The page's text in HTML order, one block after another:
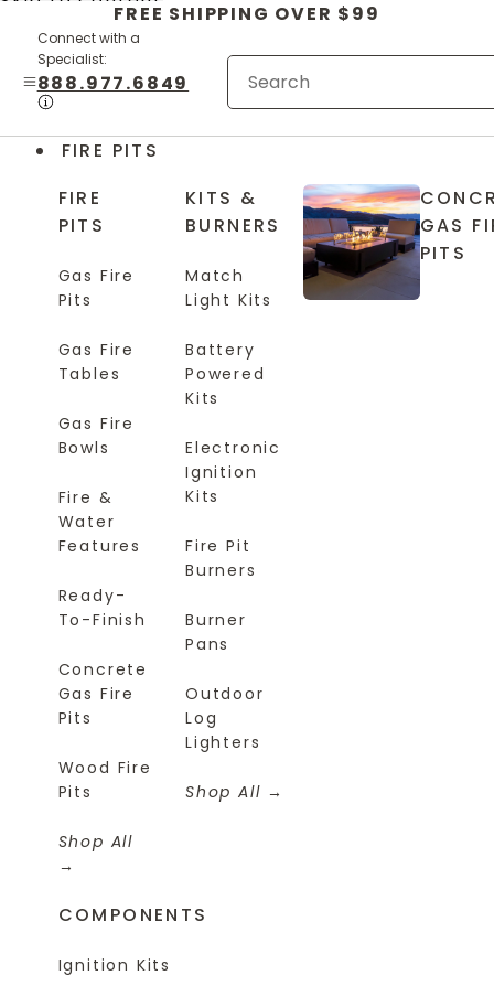
FREE SHIPPING OVER $99
Connect with a
Specialist:
888.977.6849
FIRE PITS
FIRE
PITS
Gas Fire
Pits
Gas Fire
Tables
Gas Fire
Bowls
Fire &
Water
Features
Ready-
To-Finish
Concrete
Gas Fire
Pits
Wood Fire
Pits
Shop All
KITS &
BURNERS
Match
Light Kits
Battery
Powered
Kits
Electronic
Ignition
Kits
Fire Pit
Burners
Burner
Pans
Outdoor
Log
Lighters
Shop All
COMPONENTS
Ignition Kits
GAS
PITS